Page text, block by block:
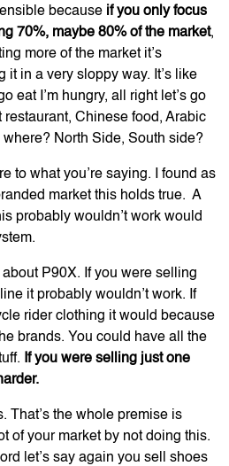
because if you only focus
70%, maybe 80% of the market,
more of the market it’s
it in a very sloppy way. It’s like
eat I’m hungry, all right let’s go
Chinese food, Arabic
North Side, South side?
to what you’re saying. I found as
market this holds true. A
probably wouldn’t work would
P90X. If you were selling
it probably wouldn’t work. If
rider clothing it would because
brands. You could have all the
If you were selling just one
That’s the whole premise is
of your market by not doing this.
let’s say again you sell shoes